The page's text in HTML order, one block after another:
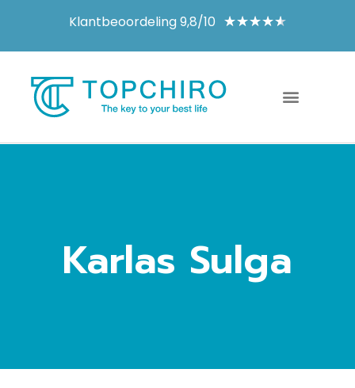
Klantbeoordeling 9,8/10 ★★★★★
Karlas Sulga